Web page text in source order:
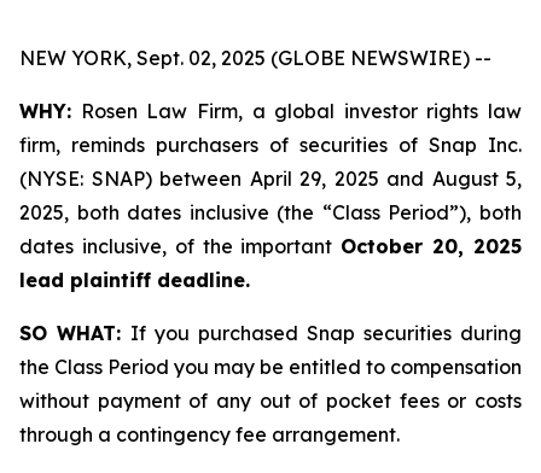
NEW YORK, Sept. 02, 2025 (GLOBE NEWSWIRE) --
WHY: Rosen Law Firm, a global investor rights law
firm, reminds purchasers of securities of Snap Inc.
(NYSE: SNAP) between April 29, 2025 and August 5,
2025, both dates inclusive (the “Class Period”), both
dates inclusive, of the important October 20, 2025
lead plaintiff deadline.
SO WHAT: If you purchased Snap securities during
the Class Period you may be entitled to compensation
without payment of any out of pocket fees or costs
through a contingency fee arrangement.